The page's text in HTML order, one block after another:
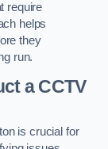
require
helps
they
run.
a CCTV
is crucial for